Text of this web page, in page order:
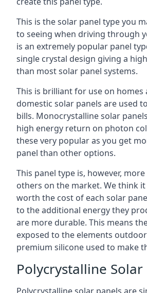
This is the solar panel type you
to seeing when driving through
is an extremely popular panel
single crystal design giving a
than most solar panel systems.
This is brilliant for use on homes
domestic solar panels are used
bills. Monocrystalline solar
high energy return on photon
these very popular as you get
panel than other options.
This panel type is, however,
others on the market. We think
worth the cost of each solar
to the additional energy they
are more durable. This means
exposed to the elements
premium silicone used to make
Polycrystalline Solar